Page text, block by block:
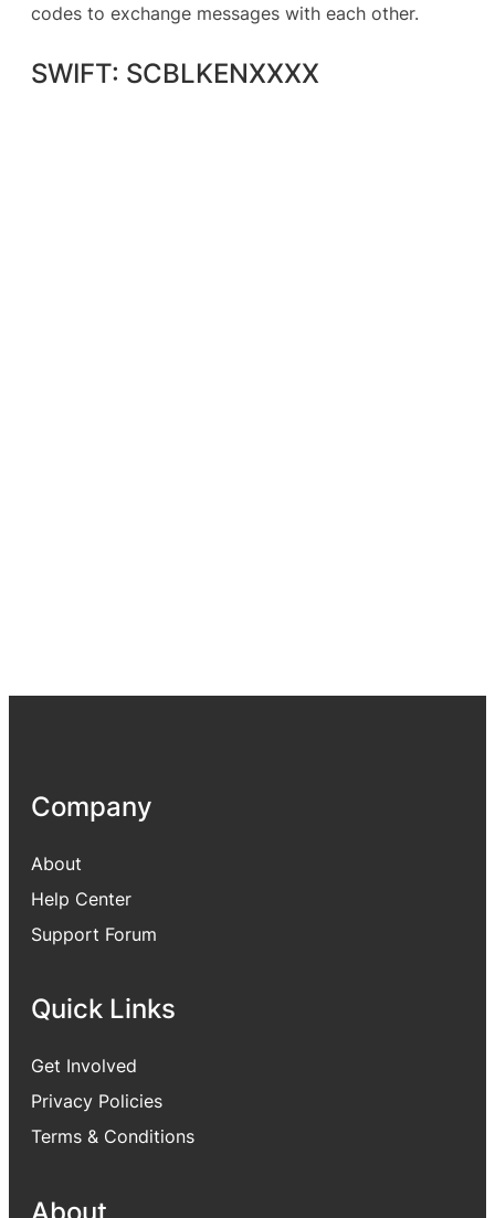
codes to exchange messages with each other.
SWIFT: SCBLKENXXXX
Company
About
Help Center
Support Forum
Quick Links
Get Involved
Privacy Policies
Terms & Conditions
About